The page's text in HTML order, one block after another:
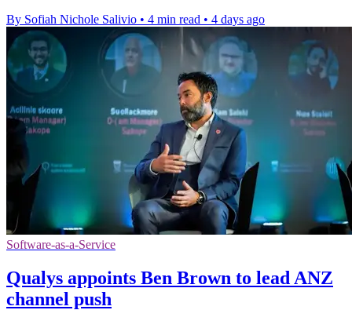
By Sofiah Nichole Salivio • 4 min read • 4 days ago
Software-as-a-Service
Qualys appoints Ben Brown to lead ANZ
channel push